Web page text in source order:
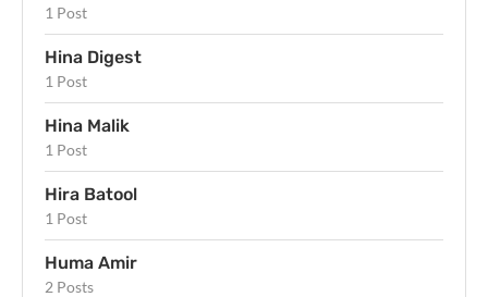
1 Post
Hina Digest
1 Post
Hina Malik
1 Post
Hira Batool
1 Post
Huma Amir
2 Posts